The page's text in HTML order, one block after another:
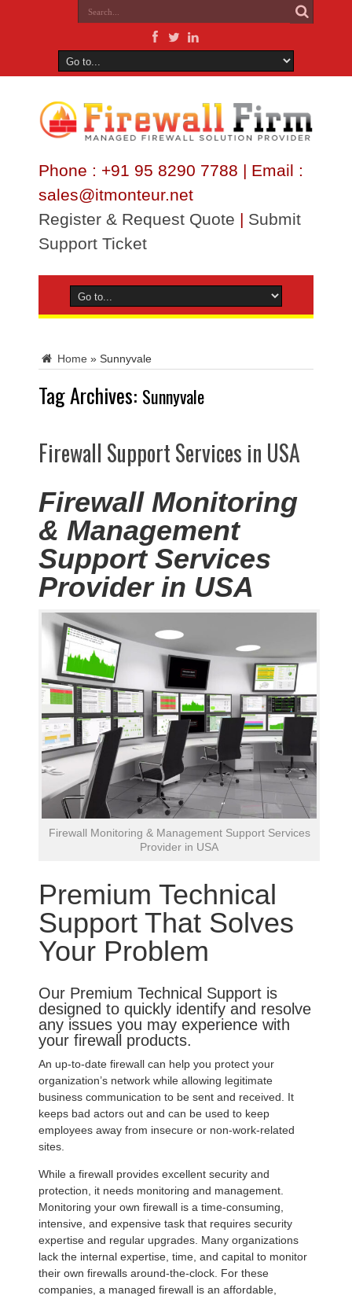
Phone : +91 95 8290 7788 | Email :
sales@itmonteur.net
Register & Request Quote | Submit
Support Ticket
Home » Sunnyvale
Tag Archives: Sunnyvale
Firewall Support Services in USA
Firewall Monitoring
& Management
Support Services
Provider in USA
Firewall Monitoring & Management Support Services
Provider in USA
Premium Technical
Support That Solves
Your Problem
Our Premium Technical Support is
designed to quickly identify and resolve
any issues you may experience with
your firewall products.
An up-to-date firewall can help you protect your
organization’s network while allowing legitimate
business communication to be sent and received. It
keeps bad actors out and can be used to keep
employees away from insecure or non-work-related
sites.
While a firewall provides excellent security and
protection, it needs monitoring and management.
Monitoring your own firewall is a time-consuming,
intensive, and expensive task that requires security
expertise and regular upgrades. Many organizations
lack the internal expertise, time, and capital to monitor
their own firewalls around-the-clock. For these
companies, a managed firewall is an affordable,